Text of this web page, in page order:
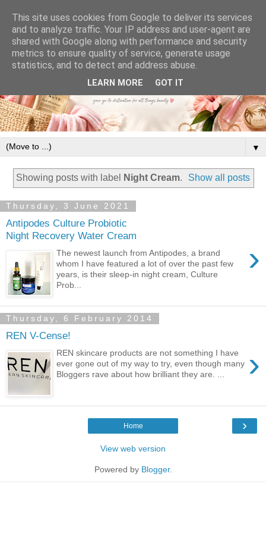
▼
Showing posts with label Night Cream. Show all posts
Thursday, 3 June 2021
Antipodes Culture Probiotic
Night Recovery Water Cream
›
The newest launch from Antipodes, a brand
whom I have featured a lot of over the past few
years, is their sleep-in night cream, Culture
Prob...
Thursday, 6 February 2014
REN V-Cense!
›
REN skincare products are not something I have
ever gone out of my way to try, even though many
Bloggers rave about how brilliant they are. ...
›
Home
View web version
Powered by Blogger.
This site uses cookies from Google to deliver its services
and to analyze traffic. Your IP address and user-agent are
shared with Google along with performance and security
metrics to ensure quality of service, generate usage
statistics, and to detect and address abuse.
LEARN MORE GOT IT